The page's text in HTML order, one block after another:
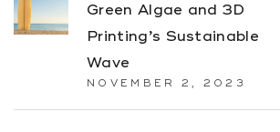
Green Algae and 3D
Printing’s Sustainable
Wave
NOVEMBER 2, 2023